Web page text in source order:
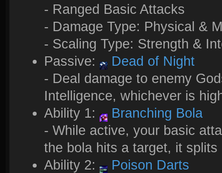
- Ranged Basic Attacks
- Damage Type: Physical &
- Scaling Type: Strength &
Passive:
Dead of Night
- Deal damage to enemy
Intelligence, whichever is
Ability 1:
Branching Bola
- While active, your basic
the bola hits a target, it
Ability 2:
Poison Darts